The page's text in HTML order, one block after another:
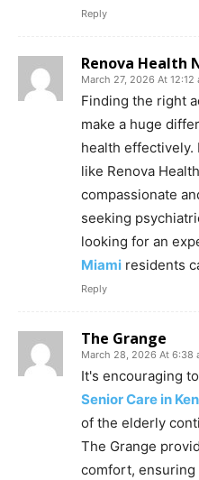
Reply
Renova Health
March 27, 2026 At 12:12
Finding the right
make a huge
health effectively.
like Renova
compassionate
seeking
looking for an
Miami residents
Reply
The Grange
March 28, 2026 At 6:38
It's encouraging
Senior Care in
of the elderly
The Grange
comfort,